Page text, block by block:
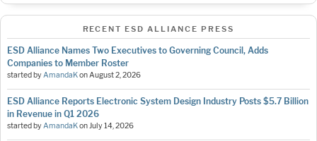
RECENT ESD ALLIANCE PRESS
ESD Alliance Names Two Executives to Governing Council, Adds
Companies to Member Roster
started byAmandaKonAugust 2, 2026
ESD Alliance Reports Electronic System Design Industry Posts $5.7 Billion
in Revenue in Q1 2026
started byAmandaKonJuly 14, 2026